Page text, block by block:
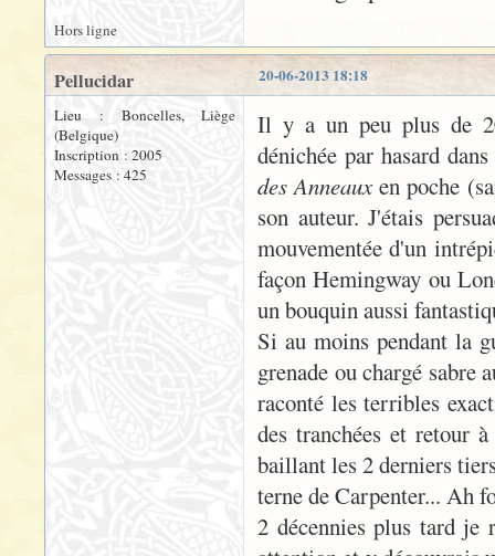
Hors ligne
20-06-2013 18:18
Pellucidar
Lieu : Boncelles, Liège
(Belgique)
Inscription : 2005
Messages : 425
Il y a un peu plus de
dénichée par hasard
des Anneauxen poche
son auteur. J'étais
mouvementée d'un
façon Hemingway ou
un bouquin aussi
Si au moins pendant la
grenade ou chargé
raconté les terribles
des tranchées et retour
baillant les 2 derniers
terne de Carpenter... Ah
2 décennies plus tard je